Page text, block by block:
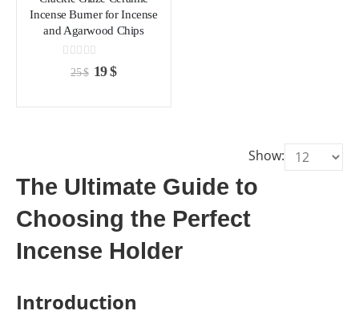
chosen
on
chosen
on
Incense Burner for Incense
and Agarwood Chips
out of 5
25$ Original
19$Current
Show:
The Ultimate Guide to
Choosing the Perfect
Incense Holder
Introduction